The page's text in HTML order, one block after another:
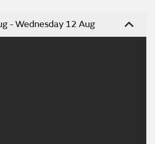
- Wednesday 12 Aug